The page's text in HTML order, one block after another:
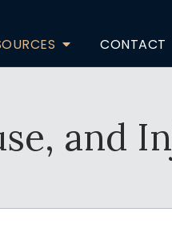
CONTACT
and